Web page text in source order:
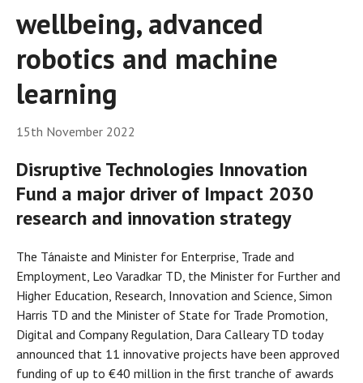
wellbeing, advanced
robotics and machine
learning
15th November 2022
Disruptive Technologies Innovation
Fund a major driver of Impact 2030
research and innovation strategy
The Tánaiste and Minister for Enterprise, Trade and
Employment, Leo Varadkar TD, the Minister for Further and
Higher Education, Research, Innovation and Science, Simon
Harris TD and the Minister of State for Trade Promotion,
Digital and Company Regulation, Dara Calleary TD today
announced that 11 innovative projects have been approved
funding of up to €40 million in the first tranche of awards